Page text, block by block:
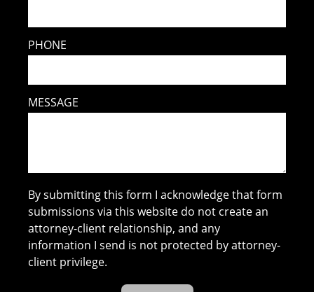
PHONE
MESSAGE
By submitting this form I acknowledge that form
submissions via this website do not create an
attorney-client relationship, and any
information I send is not protected by attorney-
client privilege.